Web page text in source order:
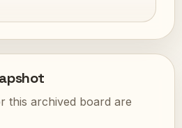
this archived board are